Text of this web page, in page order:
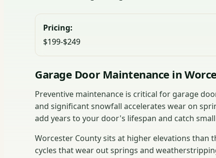
Pricing:
$199-$249
Garage Door Maintenance in
Preventive maintenance is critical for garage
and significant snowfall accelerates wear on
add years to your door's lifespan and catch
Worcester County sits at higher elevations than
cycles that wear out springs and